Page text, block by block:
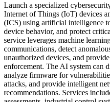
Launch a specialized
Internet of Things (IoT) devices
(ICS) using artificial intelligence
device behavior, and protect
service leverages machine
communications, detect
unauthorized devices, and
enforcement. The AI system can
analyze firmware for
attacks, and provide intelligent
recommendations. Services